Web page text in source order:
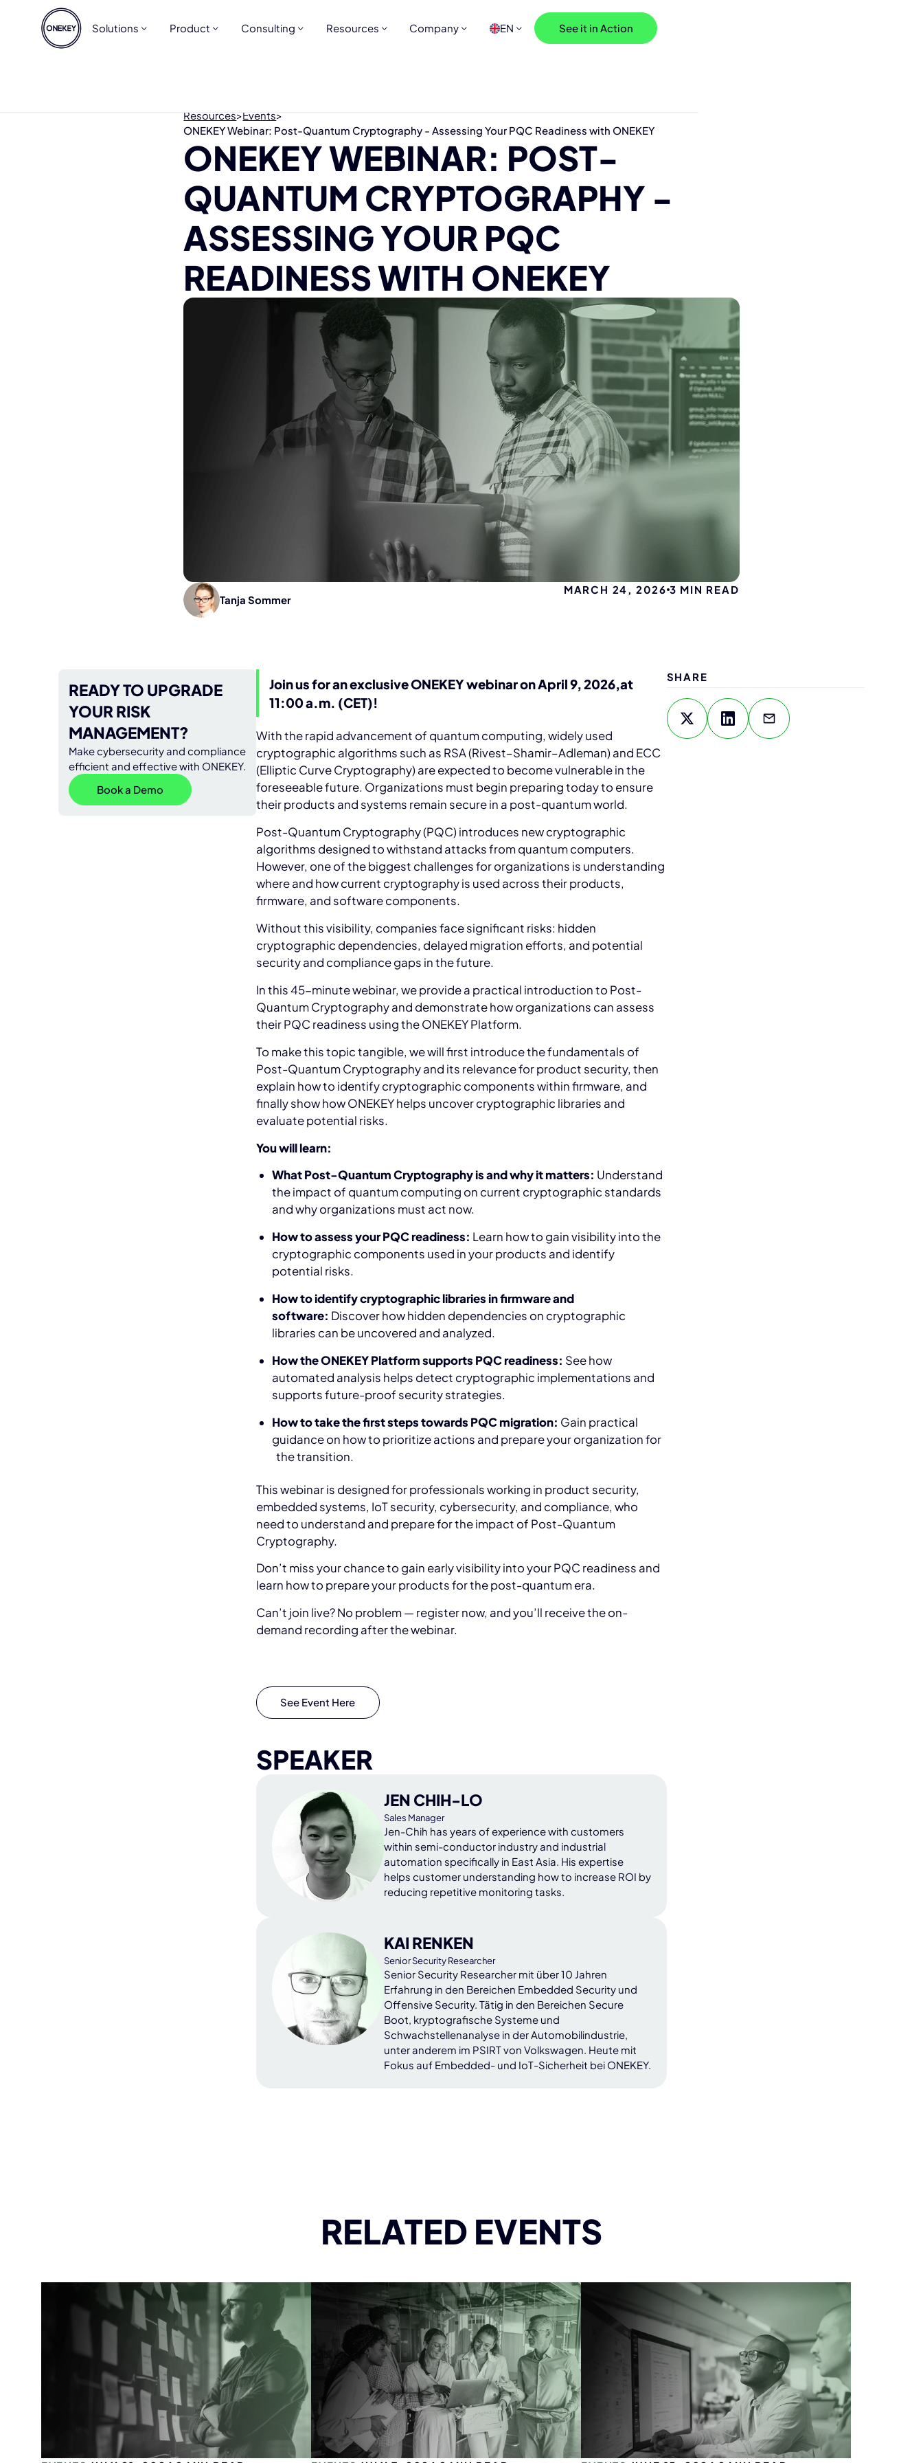
Solutions Product Consulting Resources Company EN See it in Action
Resources>Events>
ONEKEY Webinar: Post-Quantum Cryptography - Assessing Your PQC Readiness with ONEKEY
ONEKEY WEBINAR: POST-
QUANTUM CRYPTOGRAPHY -
ASSESSING YOUR PQC
READINESS WITH ONEKEY
Tanja Sommer
MARCH 24, 2026 3 MIN READ
READY TO UPGRADE
YOUR RISK
MANAGEMENT?
Make cybersecurity and compliance
efficient and effective with ONEKEY.
Book a Demo
Join us for an exclusive ONEKEY webinar on April 9, 2026,at
11:00 a.m. (CET)!
With the rapid advancement of quantum computing, widely used
cryptographic algorithms such as RSA (Rivest–Shamir–Adleman) and ECC
(Elliptic Curve Cryptography) are expected to become vulnerable in the
foreseeable future. Organizations must begin preparing today to ensure
their products and systems remain secure in a post-quantum world.
Post-Quantum Cryptography (PQC) introduces new cryptographic
algorithms designed to withstand attacks from quantum computers.
However, one of the biggest challenges for organizations is understanding
where and how current cryptography is used across their products,
firmware, and software components.
Without this visibility, companies face significant risks: hidden
cryptographic dependencies, delayed migration efforts, and potential
security and compliance gaps in the future.
In this 45-minute webinar, we provide a practical introduction to Post-
Quantum Cryptography and demonstrate how organizations can assess
their PQC readiness using the ONEKEY Platform.
To make this topic tangible, we will first introduce the fundamentals of
Post-Quantum Cryptography and its relevance for product security, then
explain how to identify cryptographic components within firmware, and
finally show how ONEKEY helps uncover cryptographic libraries and
evaluate potential risks.
You will learn:
What Post-Quantum Cryptography is and why it matters: Understand
the impact of quantum computing on current cryptographic standards
and why organizations must act now.
How to assess your PQC readiness: Learn how to gain visibility into the
cryptographic components used in your products and identify
potential risks.
How to identify cryptographic libraries in firmware and
software: Discover how hidden dependencies on cryptographic
libraries can be uncovered and analyzed.
How the ONEKEY Platform supports PQC readiness: See how
automated analysis helps detect cryptographic implementations and
supports future-proof security strategies.
How to take the first steps towards PQC migration: Gain practical
guidance on how to prioritize actions and prepare your organization for
the transition.
This webinar is designed for professionals working in product security,
embedded systems, IoT security, cybersecurity, and compliance, who
need to understand and prepare for the impact of Post-Quantum
Cryptography.
Don’t miss your chance to gain early visibility into your PQC readiness and
learn how to prepare your products for the post-quantum era.
Can’t join live? No problem — register now, and you’ll receive the on-
demand recording after the webinar.
See Event Here
SPEAKER
JEN CHIH-LO
Sales Manager
Jen-Chih has years of experience with customers
within semi-conductor industry and industrial
automation specifically in East Asia. His expertise
helps customer understanding how to increase ROI by
reducing repetitive monitoring tasks.
KAI RENKEN
Senior Security Researcher
Senior Security Researcher mit über 10 Jahren
Erfahrung in den Bereichen Embedded Security und
Offensive Security. Tätig in den Bereichen Secure
Boot, kryptografische Systeme und
Schwachstellenanalyse in der Automobilindustrie,
unter anderem im PSIRT von Volkswagen. Heute mit
Fokus auf Embedded- und IoT-Sicherheit bei ONEKEY.
SHARE
RELATED EVENTS